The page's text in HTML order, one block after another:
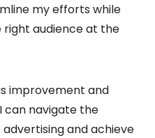
my efforts while
right audience at the
improvement and
can navigate the
and achieve